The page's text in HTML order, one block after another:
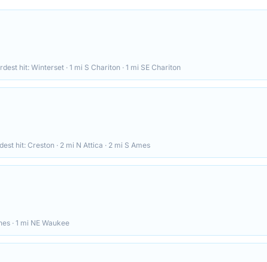
hit:Winterset · 1 mi S Chariton · 1 mi SE Chariton
hit:Creston · 2 mi N Attica · 2 mi S Ames
· 1 mi NE Waukee